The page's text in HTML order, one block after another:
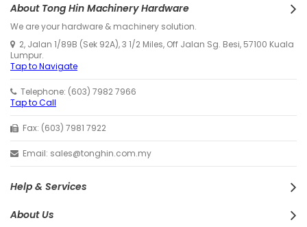
About Tong Hin Machinery Hardware
We are your hardware & machinery solution.
2, Jalan 1/89B (Sek 92A), 3 1/2 Miles, Off Jalan Sg. Besi, 57100 Kuala
Lumpur.
Tap to Navigate
Telephone: (603) 7982 7966
Tap to Call
Fax: (603) 7981 7922
Email: sales@tonghin.com.my
Help & Services
About Us